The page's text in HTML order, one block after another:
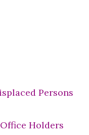
Persons
Holders